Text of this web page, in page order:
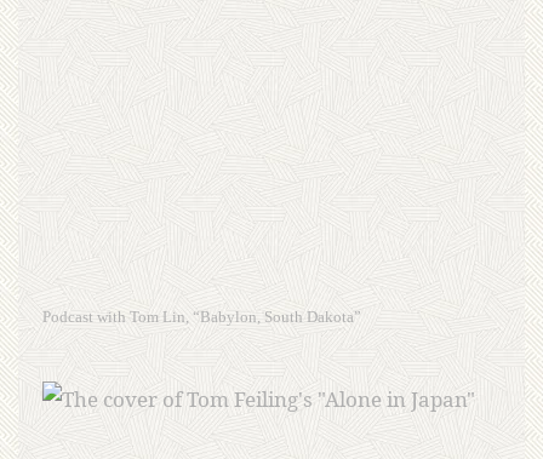
Podcast with Tom Lin, “Babylon, South Dakota”